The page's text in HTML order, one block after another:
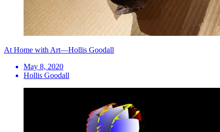
At Home with Art—Hollis Goodall
May 8, 2020
Hollis Goodall